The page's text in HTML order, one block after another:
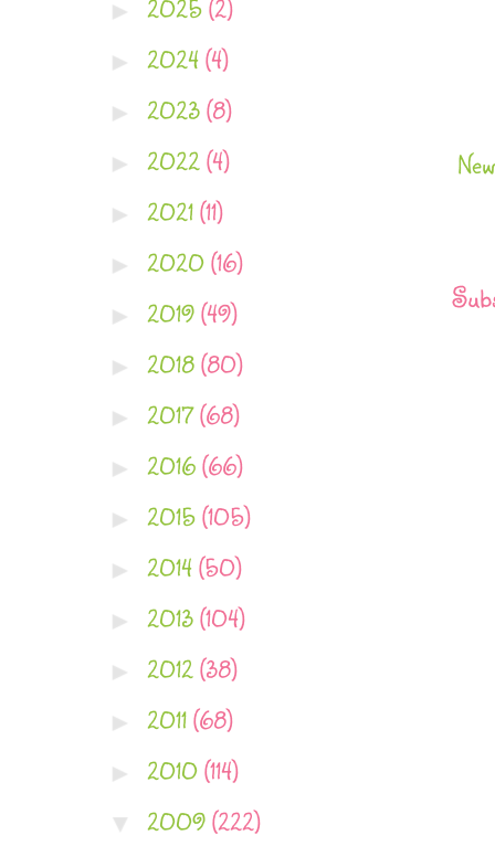
► 2025(2)
► 2024(4)
► 2023(8)
► 2022(4)
► 2021(11)
► 2020(16)
► 2019(49)
► 2018(80)
► 2017(68)
► 2016(66)
► 2015(105)
► 2014(50)
► 2013(104)
► 2012(38)
► 2011(68)
► 2010(114)
▼ 2009(222)